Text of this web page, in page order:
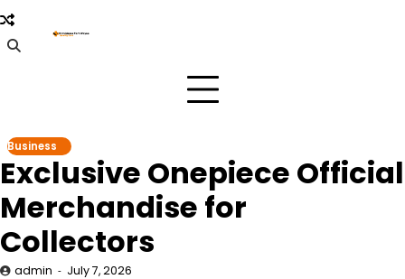
Skip
to
content
Business
Exclusive Onepiece Official
Merchandise for
Collectors
admin July 7, 2026